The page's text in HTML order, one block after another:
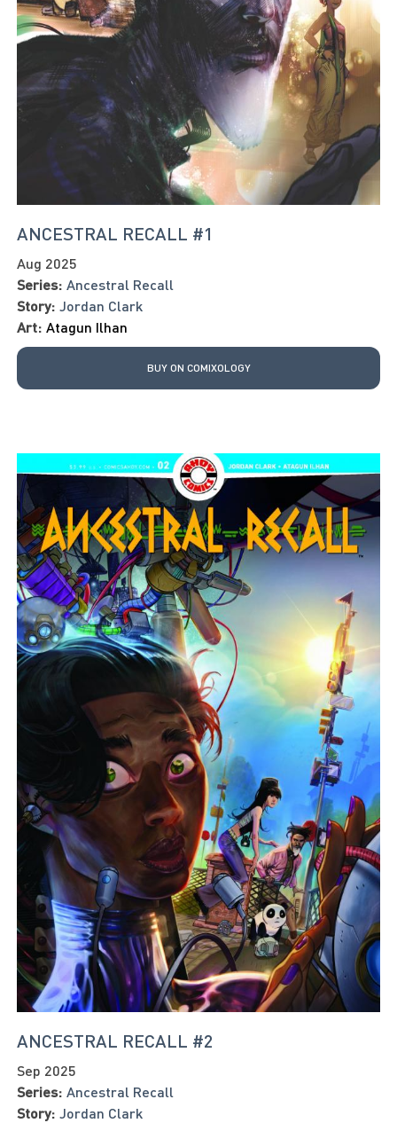
ANCESTRAL RECALL #1
Aug 2025
Series: Ancestral Recall
Story: Jordan Clark
Art: Atagun Ilhan
BUY ON COMIXOLOGY
ANCESTRAL RECALL #2
Sep 2025
Series: Ancestral Recall
Story: Jordan Clark